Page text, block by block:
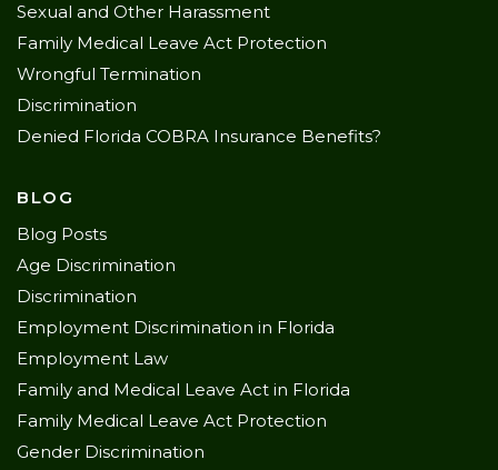
Sexual and Other Harassment
Family Medical Leave Act Protection
Wrongful Termination
Discrimination
Denied Florida COBRA Insurance Benefits?
BLOG
Blog Posts
Age Discrimination
Discrimination
Employment Discrimination in Florida
Employment Law
Family and Medical Leave Act in Florida
Family Medical Leave Act Protection
Gender Discrimination